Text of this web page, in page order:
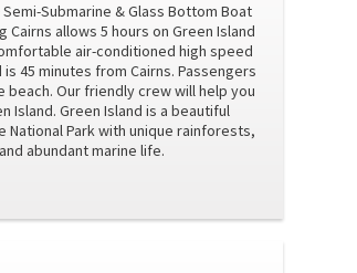
Submarine & Glass Bottom Boat
allows 5 hours on Green Island
air-conditioned high speed
45 minutes from Cairns. Passengers
Our friendly crew will help you
Green Island is a beautiful
National Park with unique rainforests,
abundant marine life.